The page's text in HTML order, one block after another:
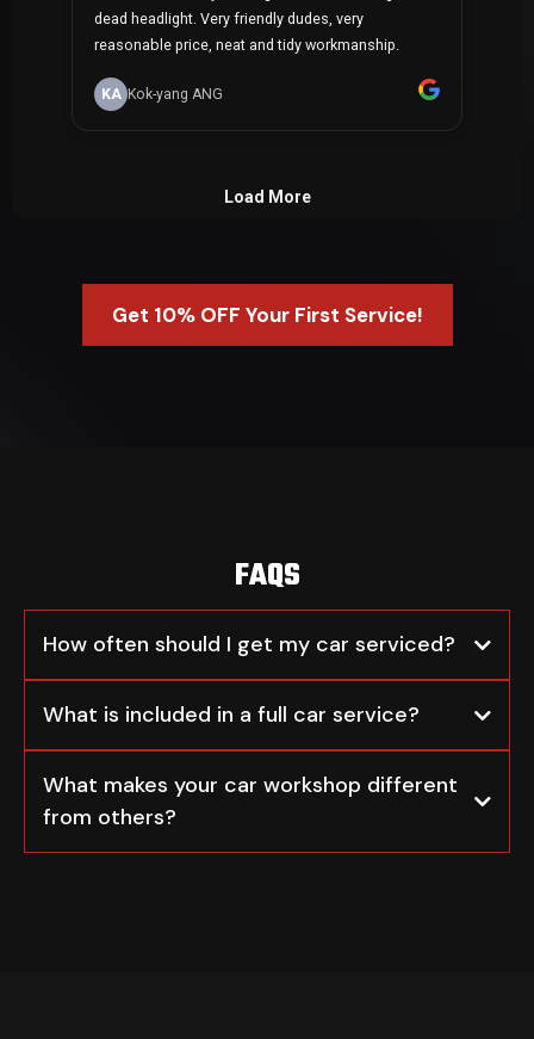
Get 10% OFF Your First Service!
FAQS
How often should I get my car serviced?
What is included in a full car service?
What makes your car workshop different
from others?